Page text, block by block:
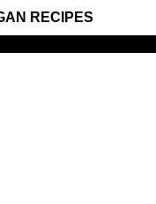
RECIPES